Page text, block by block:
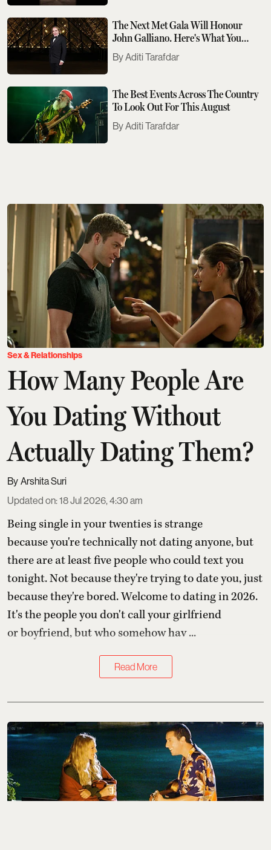
The Next Met Gala Will Honour
John Galliano. Here's What You
Need To Know
Aditi Tarafdar
The Best Events Across The Country
To Look Out For This August
Aditi Tarafdar
Sex & Relationships
How Many People Are
You Dating Without
Actually Dating Them?
Arshita Suri
Updated on:18 Jul 2026, 4:30 am
Being single in your twenties is strange
because you're technically not dating anyone, but
there are at least five people who could text you
tonight. Not because they're trying to date you, just
because they're bored. Welcome to dating in 2026.
It's the people you don't call your girlfriend
or boyfriend, but who somehow hav ...
Read More